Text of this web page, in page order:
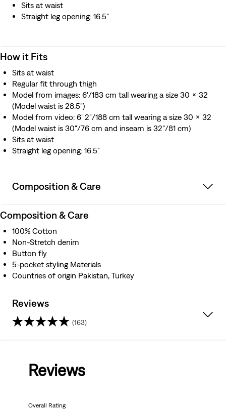
Sits at waist
Straight leg opening: 16.5"
How it Fits
Sits at waist
Regular fit through thigh
Model from images: 6'/183 cm tall wearing a size 30 x 32
(Model waist is 28.5")
Model from video: 6' 2"/188 cm tall wearing a size 30 x 32
(Model waist is 30"/76 cm and inseam is 32"/81 cm)
Sits at waist
Straight leg opening: 16.5"
Composition & Care
Composition & Care
100% Cotton
Non-Stretch denim
Button fly
5-pocket styling Materials
Countries of origin Pakistan, Turkey
Reviews
(163)
Reviews
Overall Rating